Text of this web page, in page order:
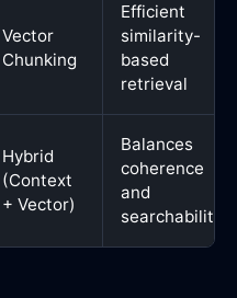
Vector
Chunking
Efficient
similarity-
based
retrieval
Hybrid
(Context
+ Vector)
Balances
coherence
and
searchability